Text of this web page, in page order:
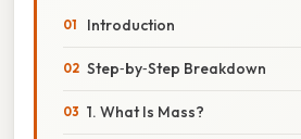
Introduction
Step‑by‑Step Breakdown
1. What Is Mass?